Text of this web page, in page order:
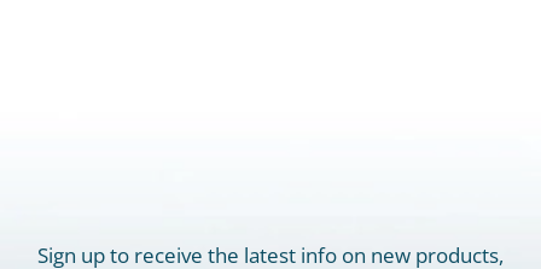
Sign up to receive the latest info on new products,